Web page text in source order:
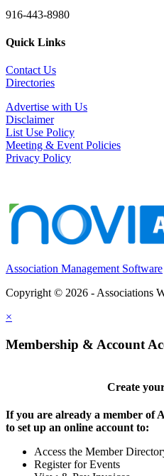
916-443-8980
Quick Links
Contact Us
Directories
Advertise with Us
Disclaimer
List Use Policy
Meeting & Event Policies
Privacy Policy
Association Management Software
Copyright © 2026 - Associations
×
Membership & Account
Create
If you are already a member of
to set up an online account to:
Access the Member
Register for Events